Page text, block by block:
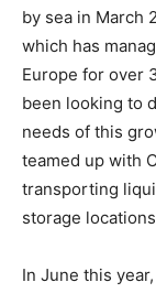
by sea in March
which has
Europe for over
been looking to
needs of this
teamed up with
transporting
storage
In June this